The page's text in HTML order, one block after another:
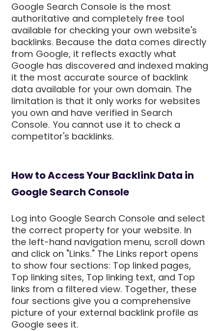
Google Search Console is the most
authoritative and completely free tool
available for checking your own website's
backlinks. Because the data comes directly
from Google, it reflects exactly what
Google has discovered and indexed making
it the most accurate source of backlink
data available for your own domain. The
limitation is that it only works for websites
you own and have verified in Search
Console. You cannot use it to check a
competitor's backlinks.
How to Access Your Backlink Data in
Google Search Console
Log into Google Search Console and select
the correct property for your website. In
the left-hand navigation menu, scroll down
and click on "Links." The Links report opens
to show four sections: Top linked pages,
Top linking sites, Top linking text, and Top
links from a filtered view. Together, these
four sections give you a comprehensive
picture of your external backlink profile as
Google sees it.